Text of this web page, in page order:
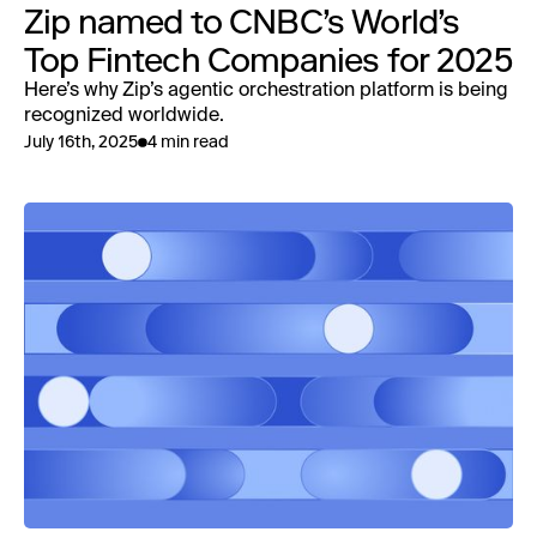
Zip named to CNBC’s World’s
Top Fintech Companies for 2025
Here’s why Zip’s agentic orchestration platform is being
recognized worldwide.
July 16th, 2025 4 min read